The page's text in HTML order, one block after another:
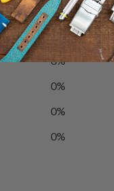
100 %
0%
0%
0%
0%